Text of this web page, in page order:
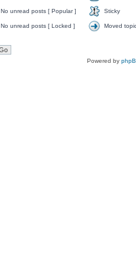
No unread posts [ Popular ] Sticky
No unread posts [ Locked ] Moved
Powered by